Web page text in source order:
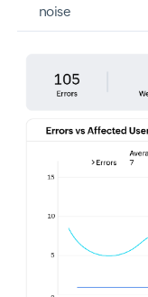
noise